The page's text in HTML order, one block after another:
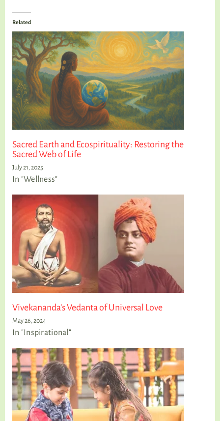
Related
Sacred Earth and Ecospirituality: Restoring the
Sacred Web of Life
July 21, 2025
In "Wellness"
Vivekananda’s Vedanta of Universal Love
May 26, 2024
In "Inspirational"